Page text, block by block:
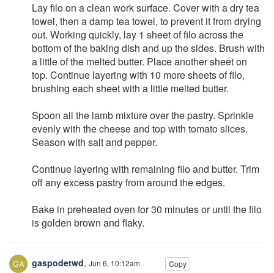
Lay filo on a clean work surface. Cover with a dry tea
towel, then a damp tea towel, to prevent it from drying
out. Working quickly, lay 1 sheet of filo across the
bottom of the baking dish and up the sides. Brush with
a little of the melted butter. Place another sheet on
top. Continue layering with 10 more sheets of filo,
brushing each sheet with a little melted butter.
Spoon all the lamb mixture over the pastry. Sprinkle
evenly with the cheese and top with tomato slices.
Season with salt and pepper.
Continue layering with remaining filo and butter. Trim
off any excess pastry from around the edges.
Bake in preheated oven for 30 minutes or until the filo
is golden brown and flaky.
gaspodetwd, Jun 6, 10:12am Copy